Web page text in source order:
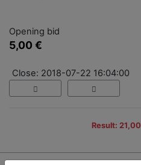
Opening bid
5,00 €
Close: 2018-07-22 16:04:00
Result: